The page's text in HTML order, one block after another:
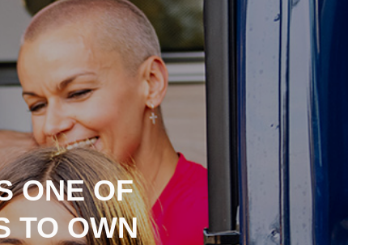
ONE OF
TO OWN